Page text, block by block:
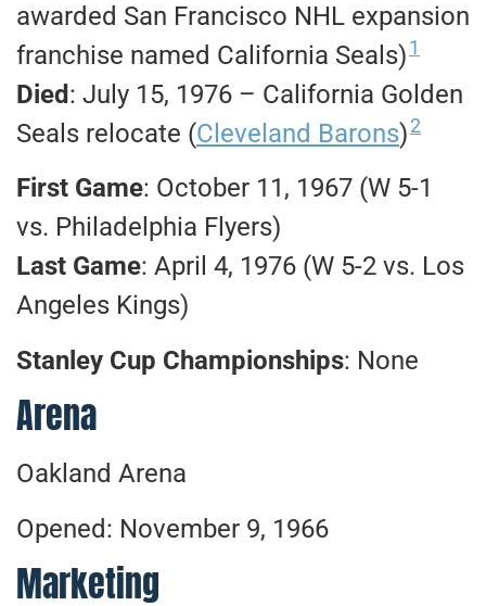
awarded San Francisco NHL expansion
franchise named California Seals)1
Died : July 15, 1976 – California Golden
Seals relocate (Cleveland Barons)2
First Game: October 11, 1967 (W 5-1
vs. Philadelphia Flyers)
Last Game: April 4, 1976 (W 5-2 vs. Los
Angeles Kings)
Stanley Cup Championships: None
Arena
Oakland Arena
Opened: November 9, 1966
Marketing